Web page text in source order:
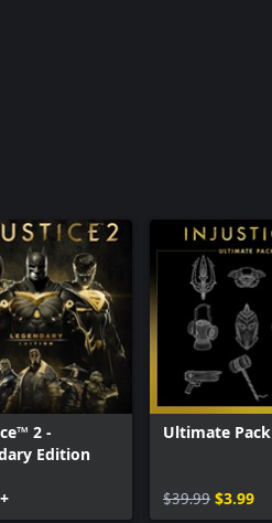
2 -
Edition
Ultimate Pack
$39.99 $3.99